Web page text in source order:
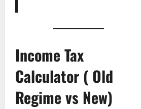
Income Tax
Calculator ( Old
Regime vs New)